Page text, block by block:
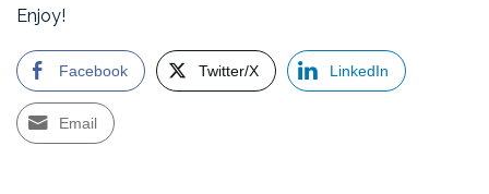
Enjoy!
Facebook Twitter/X LinkedIn
Email